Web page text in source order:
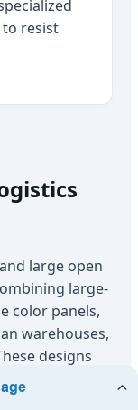
resist
large open
large-
color panels,
warehouses,
designs
pillars,